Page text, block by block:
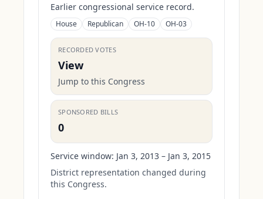
Earlier congressional service record.
House Republican OH-10 OH-03
RECORDED VOTES
View
Jump to this Congress
SPONSORED BILLS
0
Service window: Jan 3, 2013 – Jan 3, 2015
District representation changed during
this Congress.